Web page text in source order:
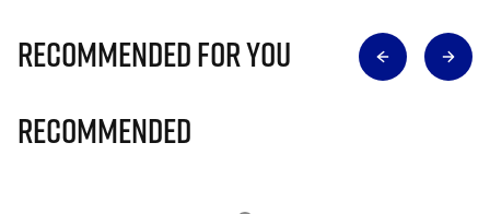
Recommended for you
Recommended